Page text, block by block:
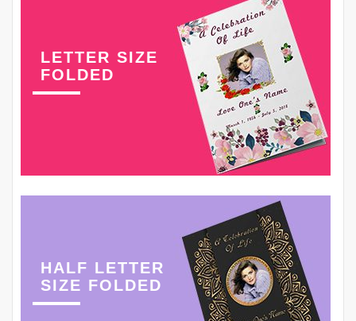
LETTER SIZE
FOLDED
HALF LETTER
SIZE FOLDED